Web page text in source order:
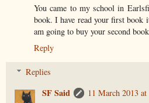
You came to my school in
book. I have read your first
am going to buy your second
Reply
Replies
SF Said
11 March 2013